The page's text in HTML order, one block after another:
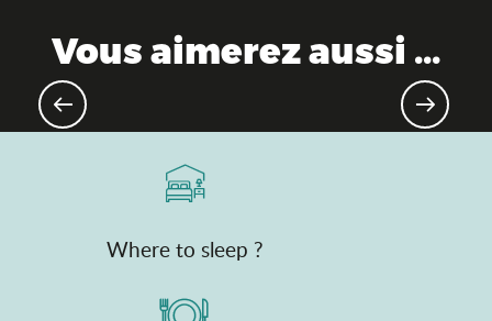
Vous aimerez aussi ...
Where to sleep ?